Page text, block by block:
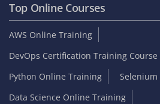
Top Online Courses
AWS Online Training
DevOps Certification Training Course
Python Online Training
Data Science Online Training